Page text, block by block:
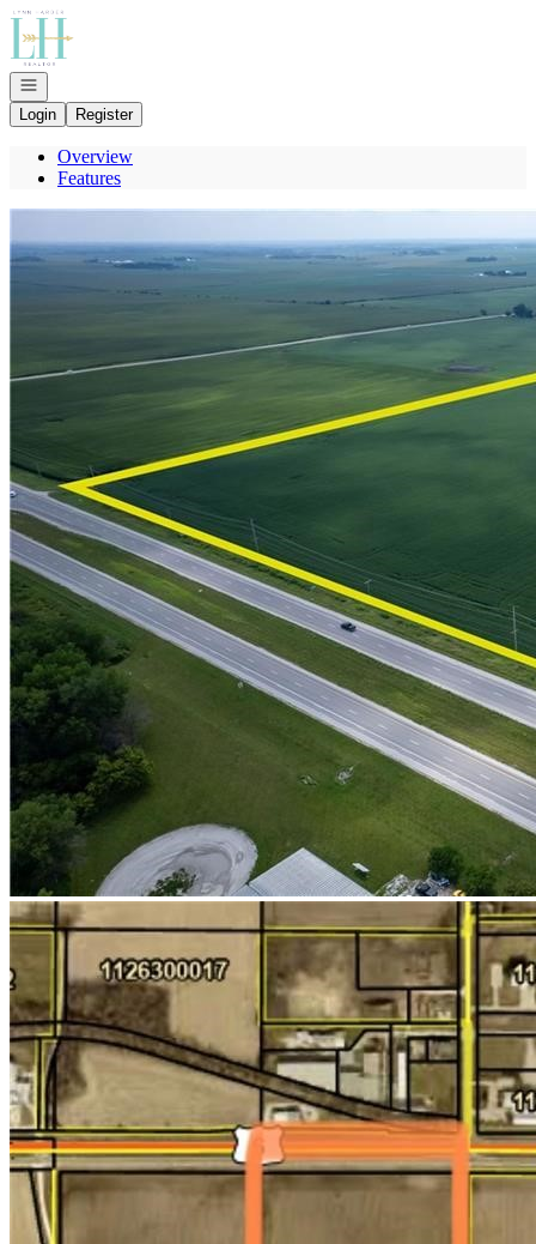
Go to: Homepage
Open navigation
Login
Register
Overview
Features